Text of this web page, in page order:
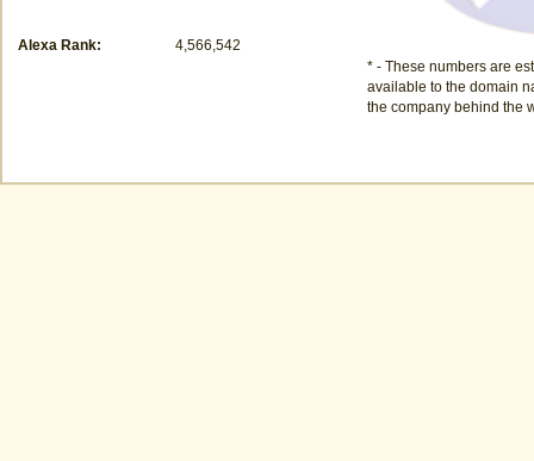
Alexa Rank: 4,566,542
* - These numbers are
available to the domain
the company behind the